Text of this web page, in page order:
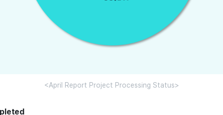
<April Report Project Processing Status>